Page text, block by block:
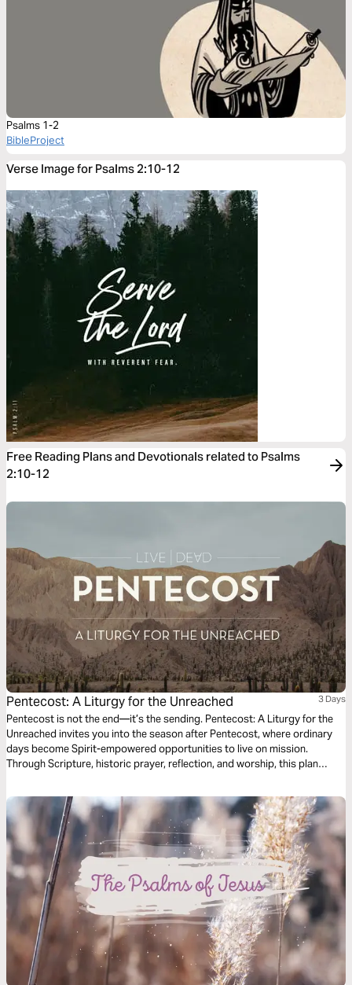
Psalms 1-2
BibleProject
Verse Image for Psalms 2:10-12
Free Reading Plans and Devotionals related to Psalms
2:10-12
Pentecost: A Liturgy for the Unreached 3 Days
Pentecost is not the end—it’s the sending. Pentecost: A Liturgy for the
Unreached invites you into the season after Pentecost, where ordinary
days become Spirit-empowered opportunities to live on mission.
Through Scripture, historic prayer, reflection, and worship, this plan
As you follow the rhythms of the Church, you’ll be invited to pray for the
unreached and live as a witness to Jesus—right where you are.